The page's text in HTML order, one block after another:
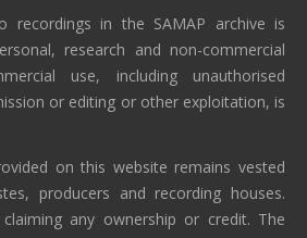
recordings in the SAMAP archive is
research and non-commercial
use, including unauthorised
or editing or other exploitation, is
on this website remains vested
producers and recording houses.
any ownership or credit. The